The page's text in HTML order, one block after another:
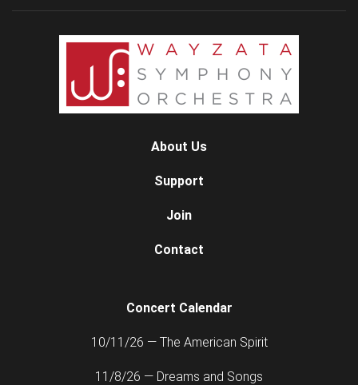
About Us
Support
Join
Contact
Concert Calendar
10/11/26 — The American Spirit
11/8/26 — Dreams and Songs